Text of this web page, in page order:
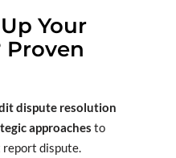
Your
Proven
dispute resolution
approaches to
report dispute.